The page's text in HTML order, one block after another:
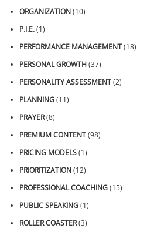
ORGANIZATION(10)
P.I.E.(1)
PERFORMANCE MANAGEMENT(18)
PERSONAL GROWTH(37)
PERSONALITY ASSESSMENT(2)
PLANNING(11)
PRAYER(8)
PREMIUM CONTENT(98)
PRICING MODELS(1)
PRIORITIZATION(12)
PROFESSIONAL COACHING(15)
PUBLIC SPEAKING(1)
ROLLER COASTER(3)